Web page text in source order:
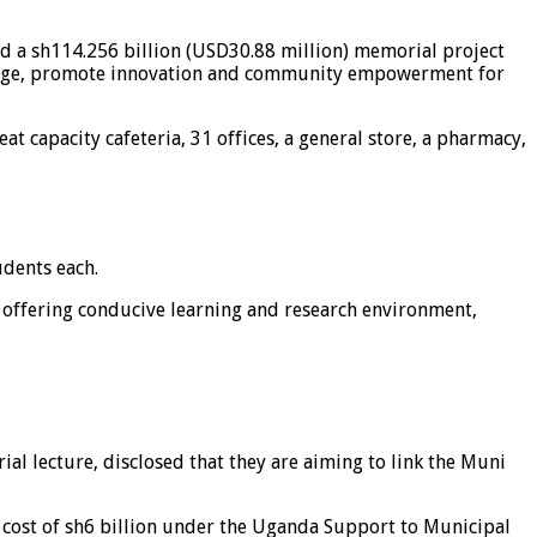
a sh114.256 billion (USD30.88 million) memorial project
promote innovation and community empowerment for
capacity cafeteria, 31 offices, a general store, a pharmacy,
each.
conducive learning and research environment,
lecture, disclosed that they are aiming to link the Muni
of sh6 billion under the Uganda Support to Municipal